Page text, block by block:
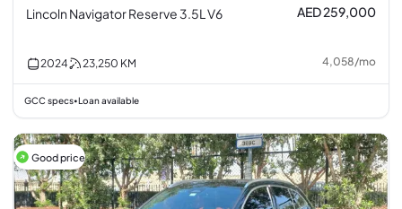
Lincoln Navigator Reserve 3.5L V6 AED 259,000
2024 23,250 KM 4,058/mo
GCC specs•Loan available
Good price